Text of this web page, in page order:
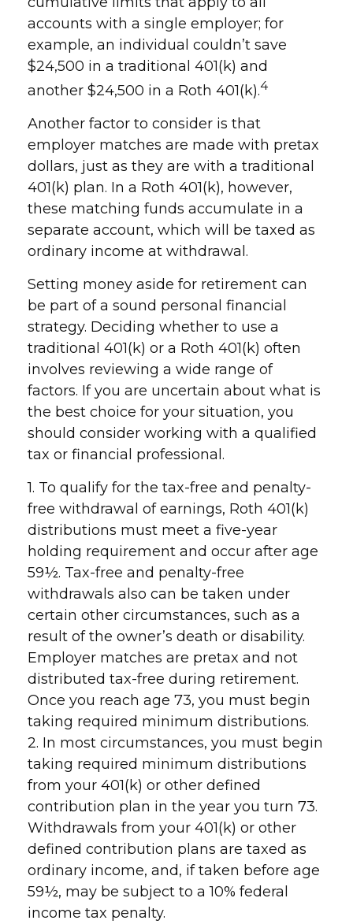
accounts with a single employer; for
example, an individual couldn’t save
$24,500 in a traditional 401(k) and
another $24,500 in a Roth 401(k).4
Another factor to consider is that
employer matches are made with pretax
dollars, just as they are with a traditional
401(k) plan. In a Roth 401(k), however,
these matching funds accumulate in a
separate account, which will be taxed as
ordinary income at withdrawal.
Setting money aside for retirement can
be part of a sound personal financial
strategy. Deciding whether to use a
traditional 401(k) or a Roth 401(k) often
involves reviewing a wide range of
factors. If you are uncertain about what is
the best choice for your situation, you
should consider working with a qualified
tax or financial professional.
1. To qualify for the tax-free and penalty-
free withdrawal of earnings, Roth 401(k)
distributions must meet a five-year
holding requirement and occur after age
59½. Tax-free and penalty-free
withdrawals also can be taken under
certain other circumstances, such as a
result of the owner’s death or disability.
Employer matches are pretax and not
distributed tax-free during retirement.
Once you reach age 73, you must begin
taking required minimum distributions.
2. In most circumstances, you must begin
taking required minimum distributions
from your 401(k) or other defined
contribution plan in the year you turn 73.
Withdrawals from your 401(k) or other
defined contribution plans are taxed as
ordinary income, and, if taken before age
59½, may be subject to a 10% federal
income tax penalty.